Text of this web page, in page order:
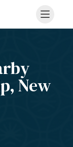
New